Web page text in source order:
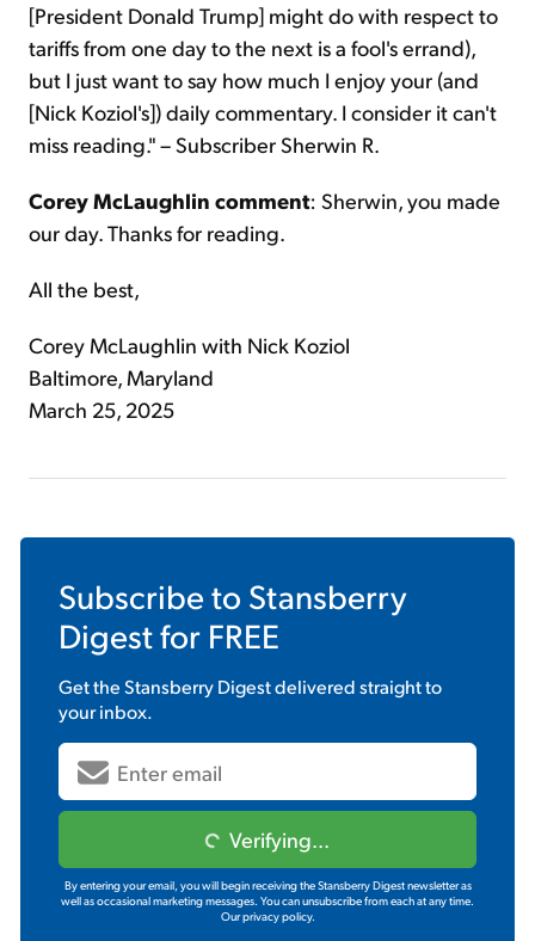
[President Donald Trump] might do with respect to
tariffs from one day to the next is a fool's errand),
but I just want to say how much I enjoy your (and
[Nick Koziol's]) daily commentary. I consider it can't
miss reading." – Subscriber Sherwin R.
Corey McLaughlin comment: Sherwin, you made
our day. Thanks for reading.
All the best,
Corey McLaughlin with Nick Koziol
Baltimore, Maryland
March 25, 2025
Subscribe to Stansberry
Digestfor FREE
Get theStansberry Digestdelivered straight to
your inbox.
Verifying...
By entering your email, you will begin receiving the Stansberry Digest newsletter as
well as occasional marketing messages. You can unsubscribe from each at any time.
Our privacy policy.